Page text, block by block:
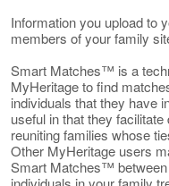
Information you upload to
members of your family
Smart Matches™ is a
MyHeritage to find
individuals that they have
useful in that they
reuniting families whose
Other MyHeritage users
Smart Matches™ between